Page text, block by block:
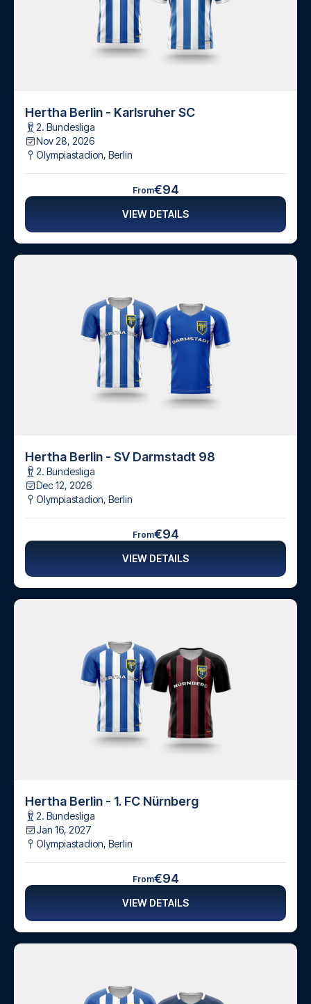
Hertha Berlin - Karlsruher SC
2. Bundesliga
Nov 28, 2026
Olympiastadion, Berlin
From€94
VIEW DETAILS
Hertha Berlin - SV Darmstadt 98
2. Bundesliga
Dec 12, 2026
Olympiastadion, Berlin
From€94
VIEW DETAILS
Hertha Berlin - 1. FC Nürnberg
2. Bundesliga
Jan 16, 2027
Olympiastadion, Berlin
From€94
VIEW DETAILS